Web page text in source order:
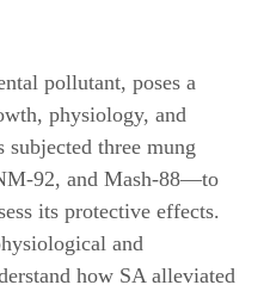
pollutant, poses a
physiology, and
three mung
92, and Mash-88—to
its protective effects.
and
how SA alleviated